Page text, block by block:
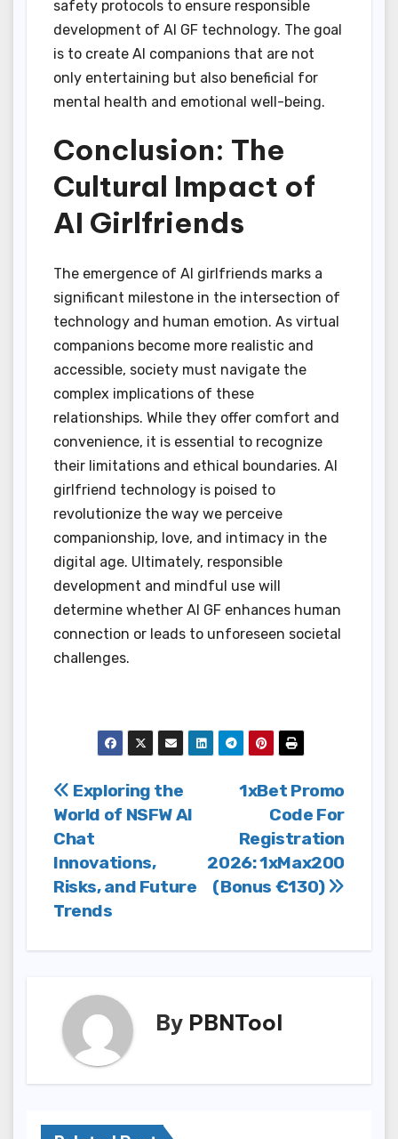
safety protocols to ensure responsible
development of AI GF technology. The goal
is to create AI companions that are not
only entertaining but also beneficial for
mental health and emotional well-being.
Conclusion: The
Cultural Impact of
AI Girlfriends
The emergence of AI girlfriends marks a
significant milestone in the intersection of
technology and human emotion. As virtual
companions become more realistic and
accessible, society must navigate the
complex implications of these
relationships. While they offer comfort and
convenience, it is essential to recognize
their limitations and ethical boundaries. AI
girlfriend technology is poised to
revolutionize the way we perceive
companionship, love, and intimacy in the
digital age. Ultimately, responsible
development and mindful use will
determine whether AI GF enhances human
connection or leads to unforeseen societal
challenges.
Post
navigation
1xBet Promo
Code For
Registration
2026: 1xMax200
(Bonus €130)
Exploring the
World of NSFW AI
Chat
Innovations,
Risks, and Future
Trends
By PBNTool